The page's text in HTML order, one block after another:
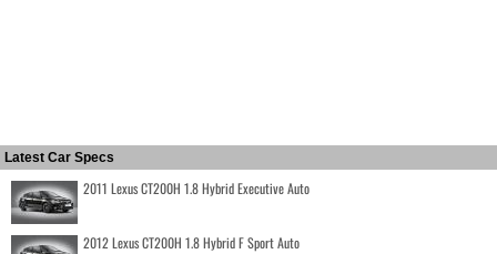
Latest Car Specs
2011 Lexus CT200H 1.8 Hybrid Executive Auto
2012 Lexus CT200H 1.8 Hybrid F Sport Auto